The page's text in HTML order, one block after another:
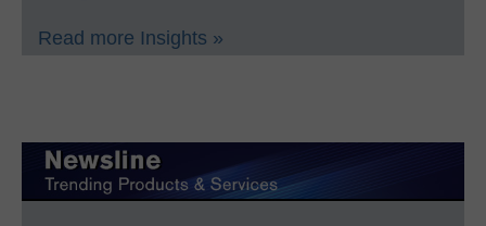
Read more Insights »